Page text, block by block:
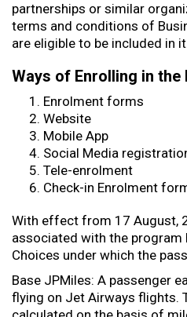
partnerships or similar
terms and conditions of
are eligible to be included in
Ways of Enrolling in the
Enrolment forms
Website
Mobile App
Social Media
Tele-enrolment
Check-in Enrolment
With effect from 17 August,
associated with the program
Choices under which the
Base JPMiles: A passenger
flying on Jet Airways flights.